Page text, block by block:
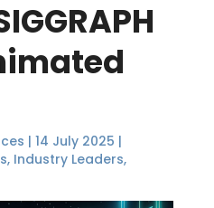
| 14 July 2025 |
, Industry Leaders,